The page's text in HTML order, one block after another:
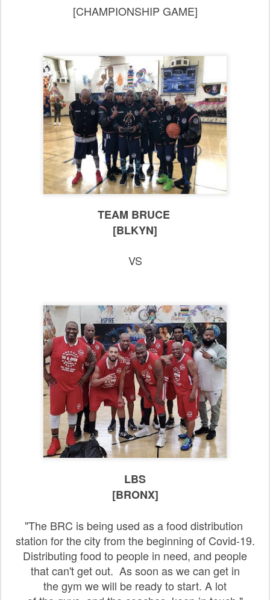
[CHAMPIONSHIP GAME]
TEAM BRUCE
[BLKYN]
VS
LBS
[BRONX]
"The BRC is being used as a food distribution
station for the city from the beginning of Covid-19.
Distributing food to people in need, and people
that can't get out. As soon as we can get in
the gym we will be ready to start. A lot